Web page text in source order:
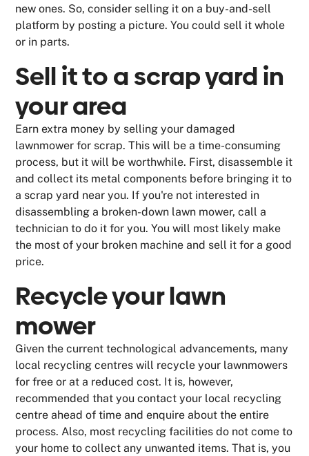
new ones. So, consider selling it on a buy-and-sell
platform by posting a picture. You could sell it whole
or in parts.
Sell it to a scrap yard in
your area
Earn extra money by selling your damaged
lawnmower for scrap. This will be a time-consuming
process, but it will be worthwhile. First, disassemble it
and collect its metal components before bringing it to
a scrap yard near you. If you're not interested in
disassembling a broken-down lawn mower, call a
technician to do it for you. You will most likely make
the most of your broken machine and sell it for a good
price.
Recycle your lawn
mower
Given the current technological advancements, many
local recycling centres will recycle your lawnmowers
for free or at a reduced cost. It is, however,
recommended that you contact your local recycling
centre ahead of time and enquire about the entire
process. Also, most recycling facilities do not come to
your home to collect any unwanted items. That is, you